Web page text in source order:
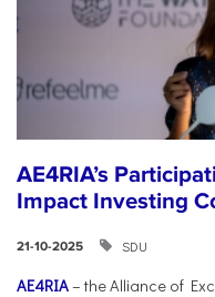
AE4RIA’s
Impact Investing
21-10-2025 SDU
AE4RIA– the Alliance of